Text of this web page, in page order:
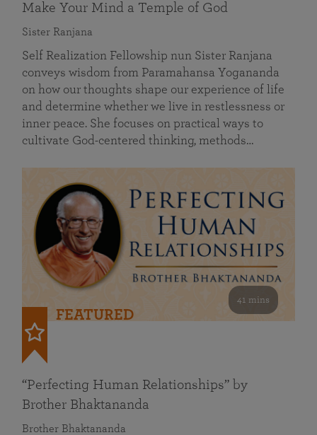
Make Your Mind a Temple of God
Sister Ranjana
Self Realization Fellowship nun Sister Ranjana
conveys wisdom from Paramahansa Yogananda
on how our thoughts shape our experience of life
and determine whether we live in restlessness or
inner peace. She focuses on practical ways to
cultivate God-centered thinking, methods…
41 mins
FEATURED
“Perfecting Human Relationships” by
Brother Bhaktananda
Brother Bhaktananda